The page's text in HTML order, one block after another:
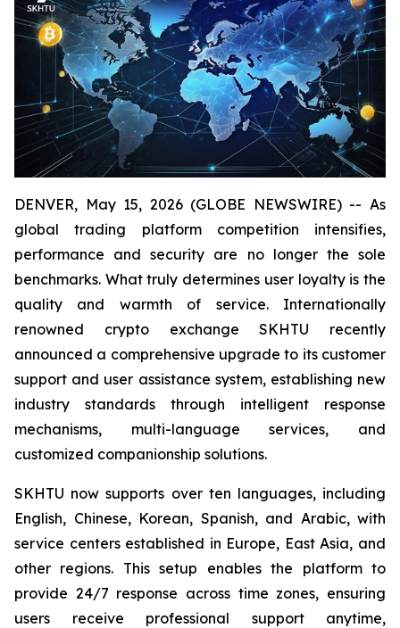
DENVER, May 15, 2026 (GLOBE NEWSWIRE) -- As
global trading platform competition intensifies,
performance and security are no longer the sole
benchmarks. What truly determines user loyalty is the
quality and warmth of service. Internationally
renowned crypto exchange SKHTU recently
announced a comprehensive upgrade to its customer
support and user assistance system, establishing new
industry standards through intelligent response
mechanisms, multi-language services, and
customized companionship solutions.
SKHTU now supports over ten languages, including
English, Chinese, Korean, Spanish, and Arabic, with
service centers established in Europe, East Asia, and
other regions. This setup enables the platform to
provide 24/7 response across time zones, ensuring
users receive professional support anytime,